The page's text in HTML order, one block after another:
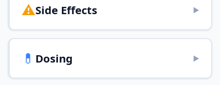
⚠️Side Effects ▶
💊 Dosing ▶